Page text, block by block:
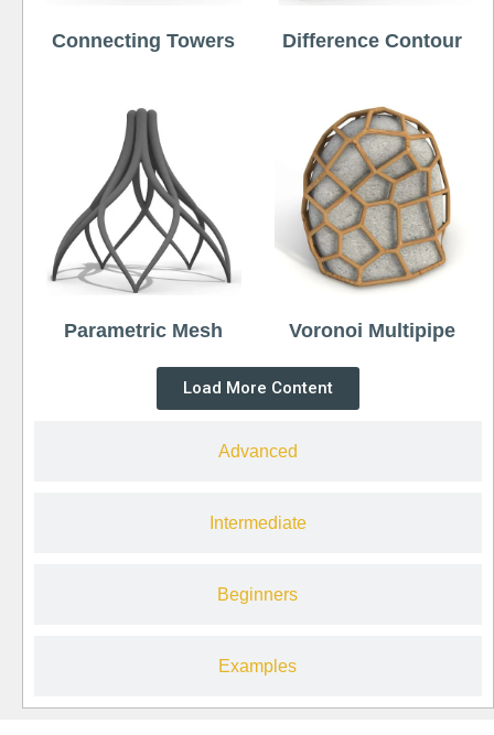
Advanced
Intermediate
Beginners
Examples
Connecting Towers Difference Contour
Parametric Mesh Voronoi Multipipe
Load More Content